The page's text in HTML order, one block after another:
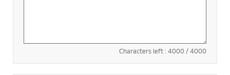
Characters left : 4000/ 4000